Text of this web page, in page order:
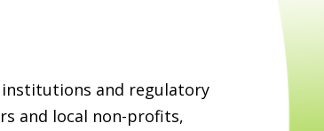
and regulatory
and local non-profits,